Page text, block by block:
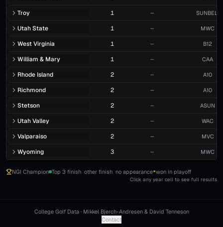
Troy 1 — SUNBELT
Utah State 1 — MWC
West Virginia 1 — B12
William & Mary 1 — CAA
Rhode Island 2 — A10
Richmond 2 — A10
Stetson 2 — ASUN
Utah Valley 2 — WAC
Valparaiso 2 — MVC
Wyoming 3 — MWC
NGI Champion Top 3 finish other finish no appearance*won in playoff
Click any year cell to see full results
College Golf Data · Mikkel Bjerch-Andresen & David Tenneson
Contact